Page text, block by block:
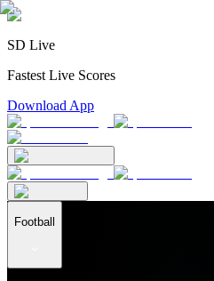
SD Live
Fastest Live Scores
Download App
Football